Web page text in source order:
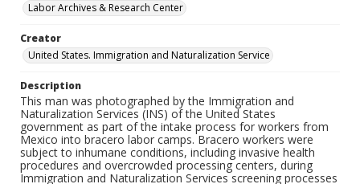
Labor Archives & Research Center
Creator
United States. Immigration and Naturalization Service
Description
This man was photographed by the Immigration and
Naturalization Services (INS) of the United States
government as part of the intake process for workers from
Mexico into bracero labor camps. Bracero workers were
subject to inhumane conditions, including invasive health
procedures and overcrowded processing centers, during
Immigration and Naturalization Services screening processes